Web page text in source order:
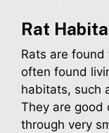
Rat
Rats are
often found
habitats, such
They are good
through very